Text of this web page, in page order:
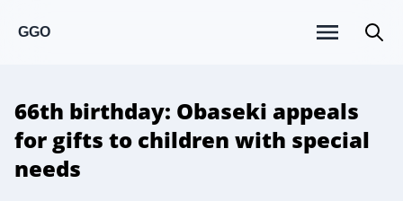
GGO
66th birthday: Obaseki appeals
for gifts to children with special
needs